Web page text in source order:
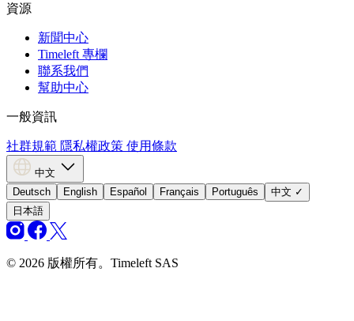
資源
新聞中心
Timeleft 專欄
聯系我們
幫助中心
一般資訊
社群規範 隱私權政策 使用條款
中文
Deutsch
English Español Français Português 中文 ✓
日本語
© 2026 版權所有。Timeleft SAS